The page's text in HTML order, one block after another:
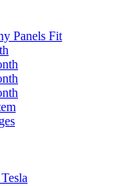
Panels Fit